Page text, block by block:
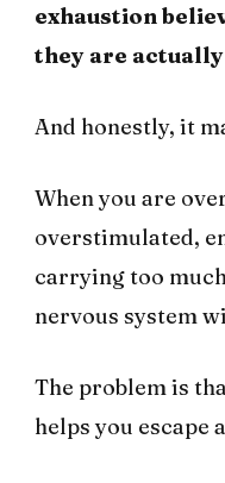
exhaustion
they are
And honestly, it
When you are
overstimulated,
carrying too
nervous system
The problem is
helps you escape